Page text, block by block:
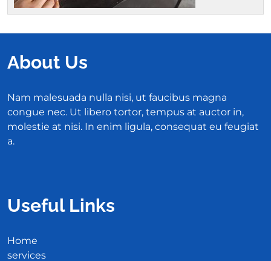
About Us
Nam malesuada nulla nisi, ut faucibus magna
congue nec. Ut libero tortor, tempus at auctor in,
molestie at nisi. In enim ligula, consequat eu feugiat
a.
Useful Links
Home
services